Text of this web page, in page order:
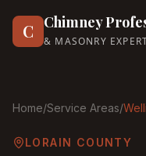
C Chimney
& MASONRY
Home/Service Areas/
LORAIN COUNTY